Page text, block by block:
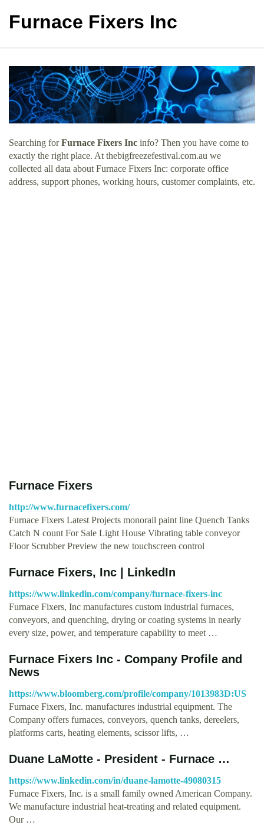
Furnace Fixers Inc
Searching forFurnace Fixers Inc info? Then you have come to
exactly the right place. At thebigfreezefestival.com.au we
collected all data about Furnace Fixers Inc: corporate office
address, support phones, working hours, customer complaints, etc.
Furnace Fixers
http://www.furnacefixers.com/
Furnace Fixers Latest Projects monorail paint line Quench Tanks
Catch N count For Sale Light House Vibrating table conveyor
Floor Scrubber Preview the new touchscreen control
Furnace Fixers, Inc | LinkedIn
https://www.linkedin.com/company/furnace-fixers-inc
Furnace Fixers, Inc manufactures custom industrial furnaces,
conveyors, and quenching, drying or coating systems in nearly
every size, power, and temperature capability to meet …
Furnace Fixers Inc - Company Profile and
News
https://www.bloomberg.com/profile/company/1013983D:US
Furnace Fixers, Inc. manufactures industrial equipment. The
Company offers furnaces, conveyors, quench tanks, dereelers,
platforms carts, heating elements, scissor lifts, …
Duane LaMotte - President - Furnace …
https://www.linkedin.com/in/duane-lamotte-49080315
Furnace Fixers, Inc. is a small family owned American Company.
We manufacture industrial heat-treating and related equipment.
Our …